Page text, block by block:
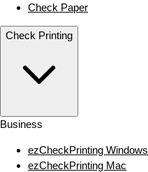
Check Paper
Check Printing
Business
ezCheckPrinting Windows
ezCheckPrinting Mac